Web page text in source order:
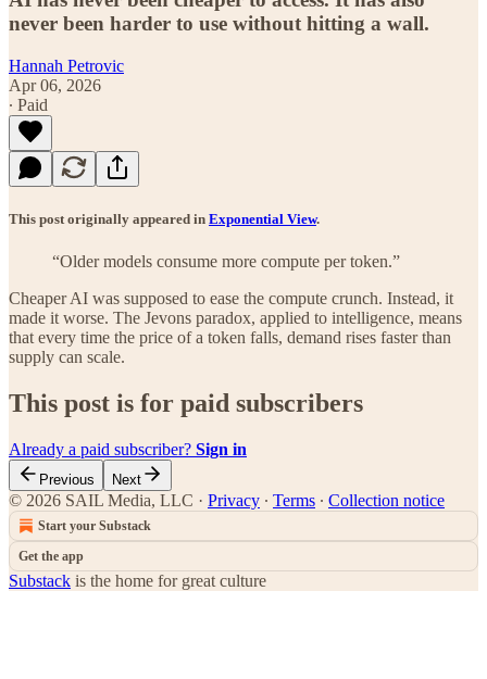
never been harder to use without hitting a wall.
Hannah Petrovic
Apr 06, 2026
∙ Paid
This post originally appeared in Exponential View.
“Older models consume more compute per token.”
Cheaper AI was supposed to ease the compute crunch. Instead, it
made it worse. The Jevons paradox, applied to intelligence, means
that every time the price of a token falls, demand rises faster than
supply can scale.
This post is for paid subscribers
Already a paid subscriber? Sign in
Previous Next
© 2026 SAIL Media, LLC · Privacy ∙ Terms ∙ Collection notice
Start your Substack
Get the app
Substack is the home for great culture